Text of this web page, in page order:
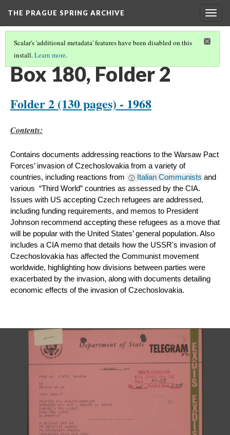
THE PRAGUE SPRING ARCHIVE
Scalar's 'additional metadata' features have been disabled on this
install.Learn more.
BOX 180(2/8)
Box 180, Folder 2
Folder 2 (130 pages) - 1968
​Contents:
Contains documents addressing reactions to the Warsaw Pact
Forces’ invasion of Czechoslovakia from a variety of
countries, including reactions from
Italian Communists and
various  “Third World” countries as assessed by the CIA.
Issues with US accepting Czech refugees are addressed,
including funding requirements, and memos to President
Johnson recommend accepting these refugees as a move that
will be popular with the United States’ general population. Also
includes a CIA memo that details how the USSR's invasion of
Czechoslovakia has affected the Communist movement
worldwide, highlighting how divisions between parties were
exacerbated by the invasion, along with documents detailing
economic effects of the invasion of Czechoslovakia.